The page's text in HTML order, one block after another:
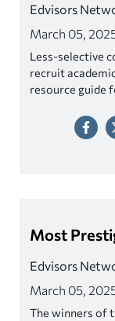
Edvisors
March 05,
Less-selective
recruit
resource guide
Most
Edvisors
March 05,
The winners of